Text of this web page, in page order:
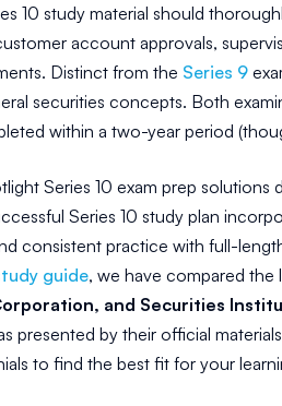
10 study material should
account approvals,
Distinct from the Series 9
securities concepts. Both
within a two-year period
Series 10 exam prep
Series 10 study plan
consistent practice with full-
guide, we have compared the
and Securities
presented by their official
to find the best fit for your